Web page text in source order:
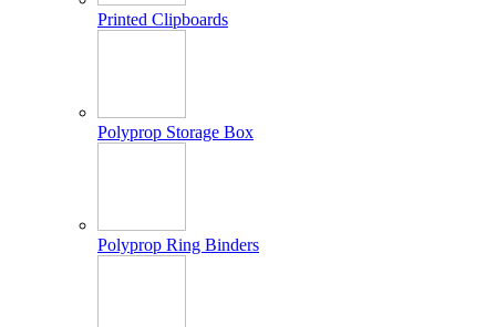
Printed Clipboards
Polyprop Storage Box
Polyprop Ring Binders